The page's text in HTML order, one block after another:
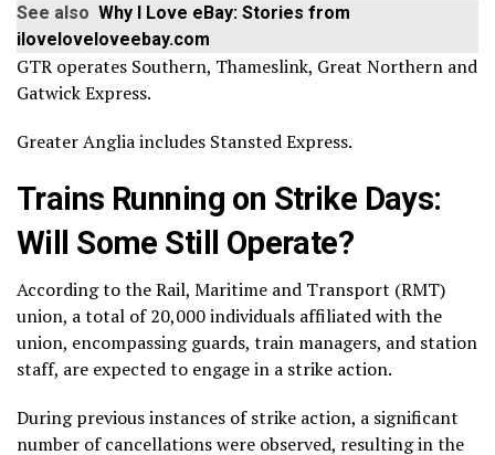
See also Why I Love eBay: Stories from
iloveloveloveebay.com
GTR operates Southern, Thameslink, Great Northern and
Gatwick Express.
Greater Anglia includes Stansted Express.
Trains Running on Strike Days:
Will Some Still Operate?
According to the Rail, Maritime and Transport (RMT)
union, a total of 20,000 individuals affiliated with the
union, encompassing guards, train managers, and station
staff, are expected to engage in a strike action.
During previous instances of strike action, a significant
number of cancellations were observed, resulting in the